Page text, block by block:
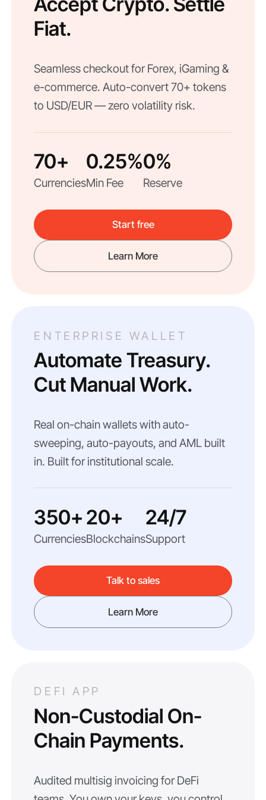
Fiat.
Seamless checkout for Forex, iGaming &
e-commerce. Auto-convert 70+ tokens
to USD/EUR — zero volatility risk.
70+
Currencies
0.25%
Min Fee
0%
Reserve
Start free
Learn More
ENTERPRISE WALLET
Automate Treasury.
Cut Manual Work.
Real on-chain wallets with auto-
sweeping, auto-payouts, and AML built
in. Built for institutional scale.
350+
Currencies
20+
Blockchains
24/7
Support
Talk to sales
Learn More
DEFI APP
Non-Custodial On-
Chain Payments.
Audited multisig invoicing for DeFi